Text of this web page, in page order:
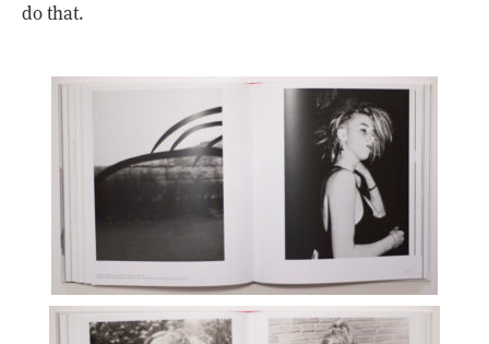
do that.